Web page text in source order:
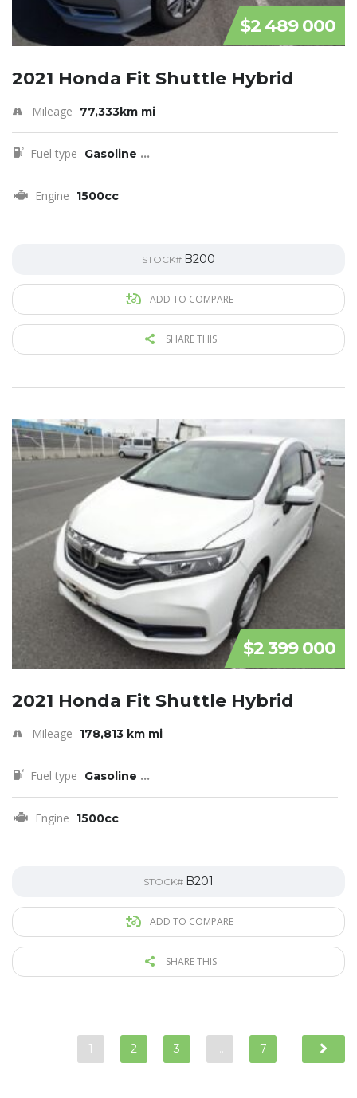
$2 489 000
2021 Honda Fit Shuttle Hybrid
Mileage 77,333km mi
Fuel type Gasoline ...
Engine 1500cc
STOCK# B200
ADD TO COMPARE
SHARE THIS
$2 399 000
2021 Honda Fit Shuttle Hybrid
Mileage 178,813 km mi
Fuel type Gasoline ...
Engine 1500cc
STOCK# B201
ADD TO COMPARE
SHARE THIS
1 2 3 … 7